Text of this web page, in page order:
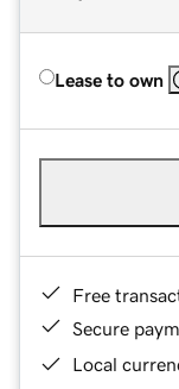
Lease to own
Free
Secure
Local